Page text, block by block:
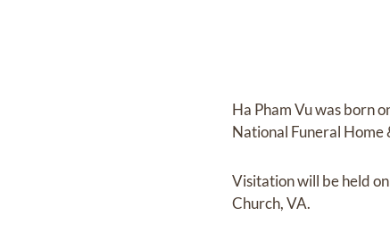
Ha Pham Vuwas born
National Funeral
Visitationwill be held
Church, VA.